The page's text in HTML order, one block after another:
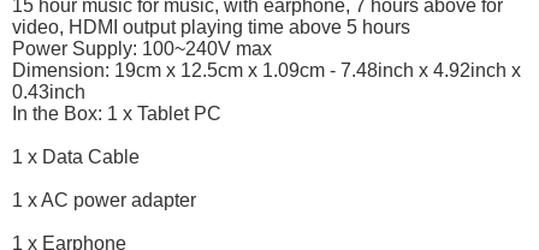
15 hour music for music, with earphone, 7 hours above for
video, HDMI output playing time above 5 hours
Power Supply: 100~240V max
Dimension: 19cm x 12.5cm x 1.09cm - 7.48inch x 4.92inch x
0.43inch
In the Box: 1 x Tablet PC
1 x Data Cable
1 x AC power adapter
1 x Earphone